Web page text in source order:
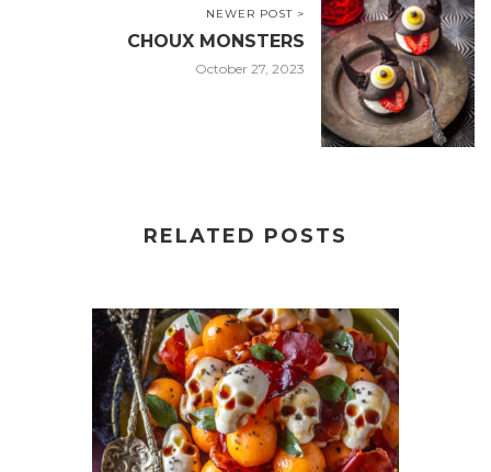
NEWER POST >
CHOUX MONSTERS
October 27, 2023
RELATED POSTS